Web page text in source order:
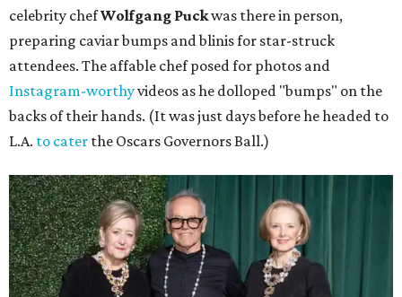
celebrity chefWolfgang Puckwas there in person,
preparing caviar bumps and blinis for star-struck
attendees. The affable chef posed for photos and
Instagram-worthyvideos as he dolloped "bumps" on the
backs of their hands. (It was just days before he headed to
L.A. to cater the Oscars Governors Ball.)